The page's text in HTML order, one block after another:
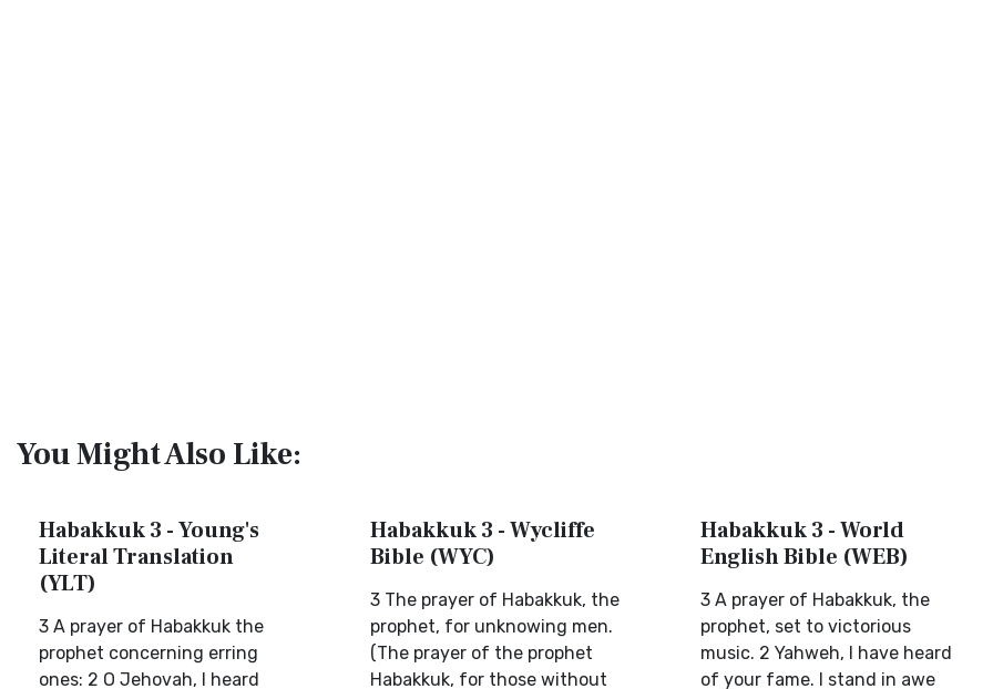
You Might Also Like:
Habakkuk 3 - Young's
Literal Translation
(YLT)
3 A prayer of Habakkuk the
prophet concerning erring
ones: 2 O Jehovah, I heard
Habakkuk 3 - Wycliffe
Bible (WYC)
3 The prayer of Habakkuk, the
prophet, for unknowing men.
(The prayer of the prophet
Habakkuk, for those without
Habakkuk 3 - World
English Bible (WEB)
3 A prayer of Habakkuk, the
prophet, set to victorious
music. 2 Yahweh, I have heard
of your fame. I stand in awe